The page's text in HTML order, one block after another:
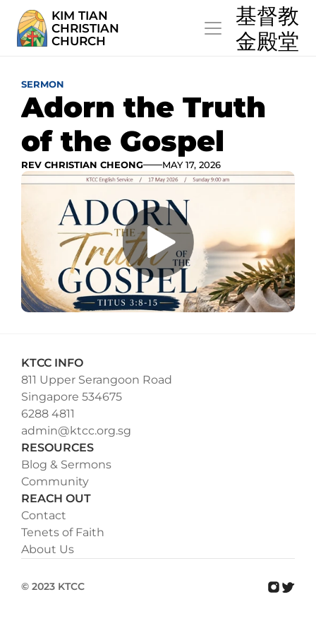
KIM TIAN
CHRISTIAN
CHURCH
  基督教
  金殿堂
SERMON
Adorn the Truth
of the Gospel
REV CHRISTIAN CHEONG MAY 17, 2026
KTCC INFO
811 Upper Serangoon Road
Singapore 534675
6288 4811
admin@ktcc.org.sg
RESOURCES
Blog & Sermons
Community
REACH OUT
Contact
Tenets of Faith
About Us
© 2023 KTCC